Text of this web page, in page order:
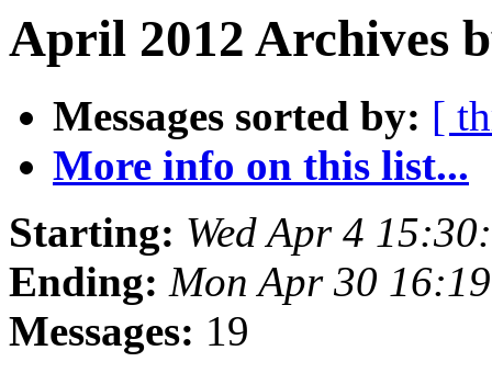
April 2012 Archives
Messages sorted by: [
More info on this list...
Starting: Wed Apr 4
Ending: Mon Apr 30
Messages: 19